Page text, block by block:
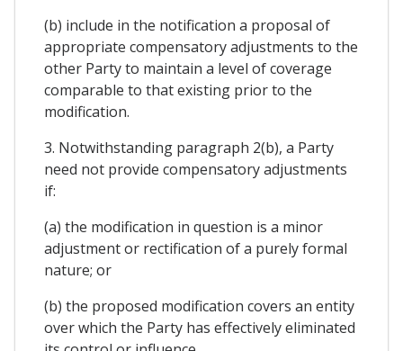
(b) include in the notification a proposal of
appropriate compensatory adjustments to the
other Party to maintain a level of coverage
comparable to that existing prior to the
modification.
3. Notwithstanding paragraph 2(b), a Party
need not provide compensatory adjustments
if:
(a) the modification in question is a minor
adjustment or rectification of a purely formal
nature; or
(b) the proposed modification covers an entity
over which the Party has effectively eliminated